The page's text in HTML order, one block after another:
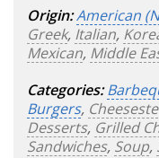
Origin:American
Greek, Italian,
Mexican, Middle
Categories:
Burgers,
Desserts, Grilled
Sandwiches, Soup,